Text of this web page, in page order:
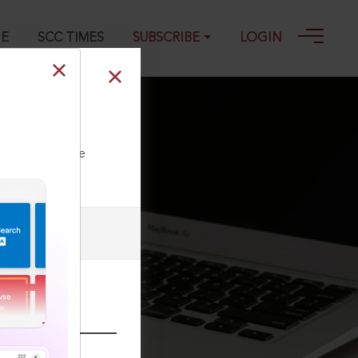
SCC TIMES SUBSCRIBE LOGIN
our Toll Free